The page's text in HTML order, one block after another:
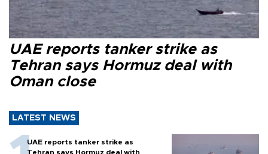
UAE reports tanker strike as
Tehran says Hormuz deal with
Oman close
LATEST NEWS
UAE reports tanker strike as
Tehran says Hormuz deal with